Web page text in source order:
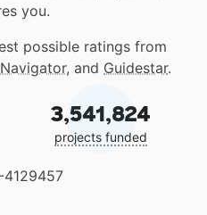
you.
possible ratings from
, and Guidestar.
3,541,824
projects funded
4129457